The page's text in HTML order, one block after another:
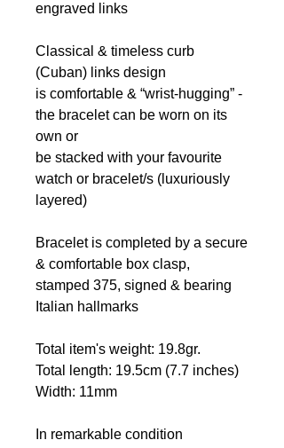
engraved
links
Classical & timeless curb
(Cuban) links design
is comfortable & “wrist-hugging” -
the bracelet can be worn on its
own or
be stacked with your favourite
watch or bracelet/s (luxuriously
layered)
Bracelet is completed by a secure
& comfortable box clasp,
stamped 375, signed & bearing
Italian hallmarks
Total item's weight: 19.8gr.
Total length: 19.5cm (7.7 inches)
Width: 11mm
In remarkable condition